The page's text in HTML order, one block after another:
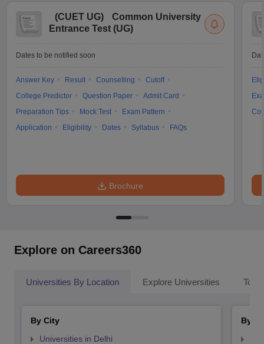
(CUET UG)
Common University
Entrance Test (UG)
Dates to be notified soon
Answer Key Result Counselling
Cutoff
College Predictor
Question Paper
Admit Card
Preparation Tips
Mock Test
Exam Pattern
Application
Eligibility Dates Syllabus FAQs
Brochure
Explore on Careers360
Universities By Location Explore Universities Top
By City
Universities in Delhi
By